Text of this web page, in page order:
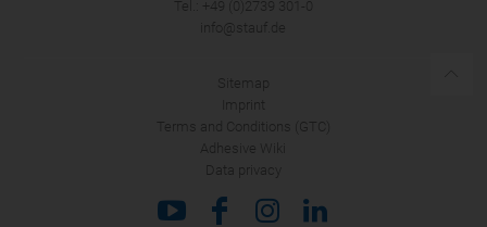
SUBMIT
Tel.: +49 (0)2739 301-0
info@stauf.de
Sitemap
Imprint
Terms and Conditions (GTC)
Adhesive Wiki
Data privacy